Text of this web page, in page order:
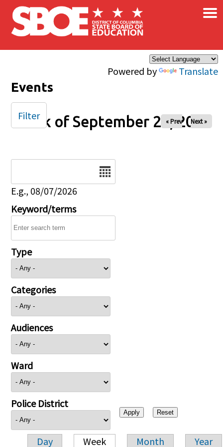
Skip to main content
Powered by Translate
×
Events
Week of September 26, 2025
« Prev Next »
E.g., 08/07/2026
Keyword/terms
Type
Categories
Audiences
Ward
Police District
Day Week Month Year
Filter